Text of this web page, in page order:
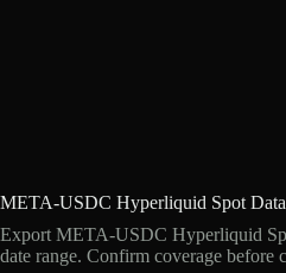
META-USDC Hyperliquid Spot
Export META-USDC Hyperliquid
date range. Confirm coverage before